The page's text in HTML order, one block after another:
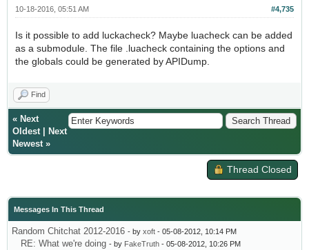
#4,735
10-18-2016, 05:51 AM
Is it possible to add luckacheck? Maybe luacheck can be added
as a submodule. The file .luacheck containing the options and
the globals could be generated by APIDump.
Find
« Next
Oldest|
Next
Newest»
Thread Closed
Messages In This Thread
Random Chitchat 2012-2016 - by xoft - 05-08-2012, 10:14 PM
RE: What we're doing - by FakeTruth - 05-08-2012, 10:26 PM